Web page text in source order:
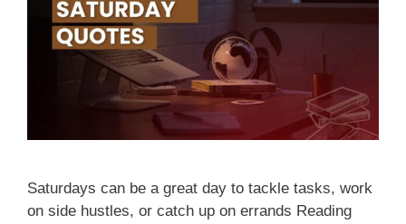
Saturdays can be a great day to tackle tasks, work
on side hustles, or catch up on errands Reading